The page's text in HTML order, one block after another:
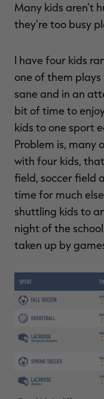
Many kids aren't
they're too busy
I have four kids
one of them plays
sane and in an
bit of time to
kids to one sport
Problem is, many
with four kids,
field, soccer field
time for much
shuttling kids to
night of the
taken up by